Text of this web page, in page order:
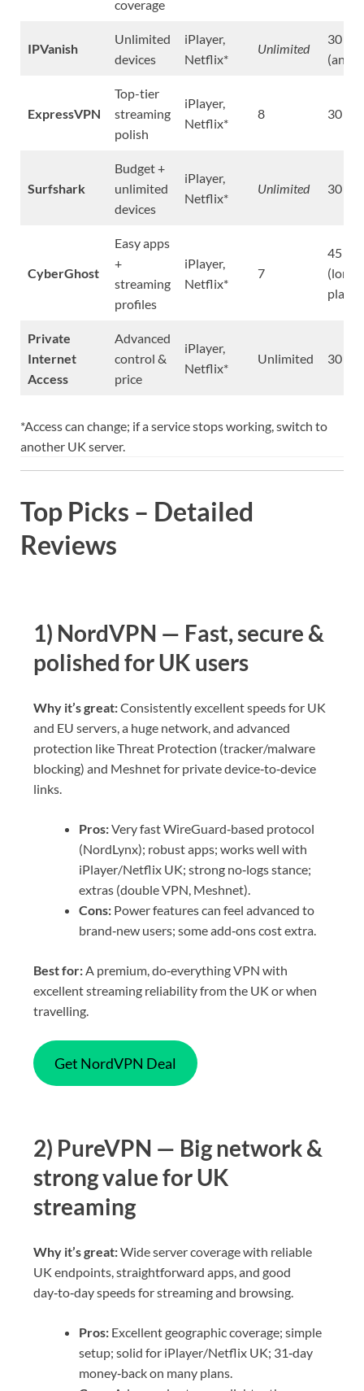
coverage
IPVanish
Unlimited
devices
iPlayer,
Netflix*
Unlimited
30
ExpressVPN
Top-tier
streaming
polish
iPlayer,
Netflix*
8 30
Surfshark
Budget +
unlimited
devices
iPlayer,
Netflix*
Unlimited 30
CyberGhost
Easy apps
+
streaming
profiles
iPlayer,
Netflix*
7
45
(long
plans)
Private
Internet
Access
Advanced
control &
price
iPlayer,
Netflix*
Unlimited 30
*Access can change; if a service stops working, switch to
another UK server.
Top Picks – Detailed
Reviews
1) NordVPN — Fast, secure &
polished for UK users
Why it’s great:Consistently excellent speeds for UK
and EU servers, a huge network, and advanced
protection like Threat Protection (tracker/malware
blocking) and Meshnet for private device‑to‑device
links.
Pros:Very fast WireGuard‑based protocol
(NordLynx); robust apps; works well with
iPlayer/Netflix UK; strong no‑logs stance;
extras (double VPN, Meshnet).
Cons: Power features can feel advanced to
brand‑new users; some add‑ons cost extra.
Best for:A premium, do‑everything VPN with
excellent streaming reliability from the UK or when
travelling.
Get NordVPN Deal
2) PureVPN — Big network &
strong value for UK
streaming
Why it’s great:Wide server coverage with reliable
UK endpoints, straightforward apps, and good
day‑to‑day speeds for streaming and browsing.
Pros: Excellent geographic coverage; simple
setup; solid for iPlayer/Netflix UK; 31‑day
money‑back on many plans.